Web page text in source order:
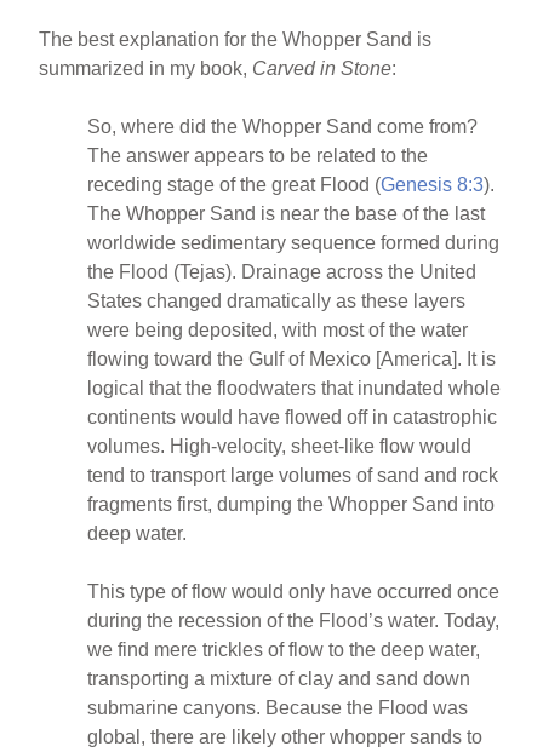
The best explanation for the Whopper Sand is
summarized in my book, Carved in Stone:
So, where did the Whopper Sand come from?
The answer appears to be related to the
receding stage of the great Flood (Genesis 8:3).
The Whopper Sand is near the base of the last
worldwide sedimentary sequence formed during
the Flood (Tejas). Drainage across the United
States changed dramatically as these layers
were being deposited, with most of the water
flowing toward the Gulf of Mexico [America]. It is
logical that the floodwaters that inundated whole
continents would have flowed off in catastrophic
volumes. High-velocity, sheet-like flow would
tend to transport large volumes of sand and rock
fragments first, dumping the Whopper Sand into
deep water.
This type of flow would only have occurred once
during the recession of the Flood’s water. Today,
we find mere trickles of flow to the deep water,
transporting a mixture of clay and sand down
submarine canyons. Because the Flood was
global, there are likely other whopper sands to